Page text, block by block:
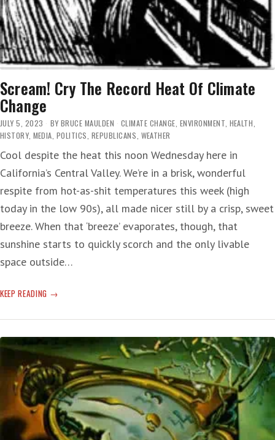
Scream! Cry The Record Heat Of Climate
Change
JULY 5, 2023 BY BRUCE MAULDEN CLIMATE CHANGE, ENVIRONMENT, HEALTH,
HISTORY, MEDIA, POLITICS, REPUBLICANS, WEATHER
Cool despite the heat this noon Wednesday here in
California’s Central Valley. We’re in a brisk, wonderful
respite from hot-as-shit temperatures this week (high
today in the low 90s), all made nicer still by a crisp, sweet
breeze. When that ‘breeze’ evaporates, though, that
sunshine starts to quickly scorch and the only livable
space outside…
KEEP READING SCREAM!
THE
HEAT
CLIMATE
CHANGE